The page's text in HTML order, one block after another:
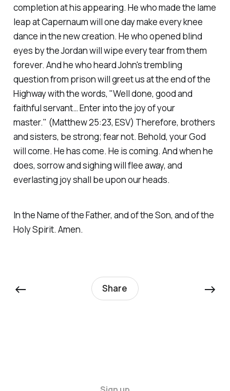
completion at his appearing. He who made the lame
leap at Capernaum will one day make every knee
dance in the new creation. He who opened blind
eyes by the Jordan will wipe every tear from them
forever. And he who heard John's trembling
question from prison will greet us at the end of the
Highway with the words, "Well done, good and
faithful servant… Enter into the joy of your
master." (Matthew 25:23, ESV) Therefore, brothers
and sisters, be strong; fear not. Behold, your God
will come. He has come. He is coming. And when he
does, sorrow and sighing will flee away, and
everlasting joy shall be upon our heads.
In the Name of the Father, and of the Son, and of the
Holy Spirit. Amen.
← Share →